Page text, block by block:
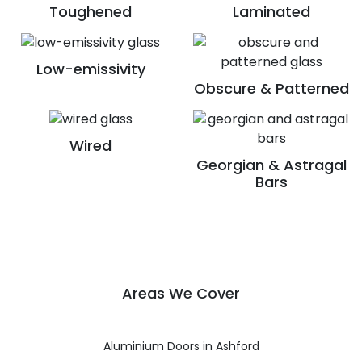
Toughened Laminated
Low-emissivity
Obscure & Patterned
Wired
Georgian & Astragal
Bars
Areas We Cover
Aluminium Doors in Ashford